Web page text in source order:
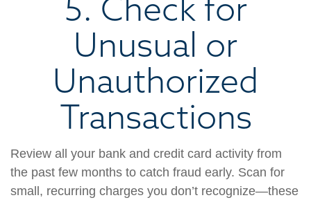
Unusual or
Unauthorized
Transactions
Review all your bank and credit card activity from
the past few months to catch fraud early. Scan for
small, recurring charges you don’t recognize—these